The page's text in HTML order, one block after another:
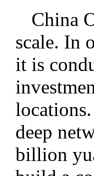
China
scale. In
it is
deep
billion